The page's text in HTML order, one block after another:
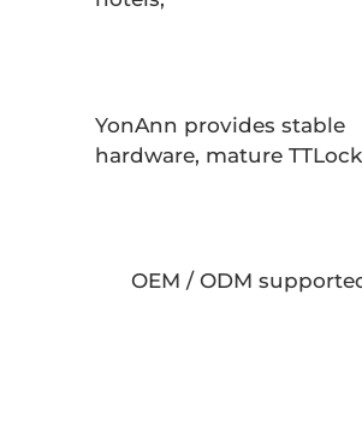
YonAnn provides stable
hardware, mature
OEM / ODM